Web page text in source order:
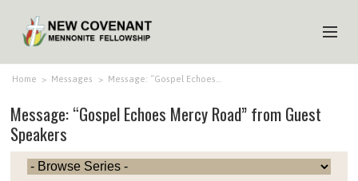
HOME
ABOUT US
MINISTRIES
MEDIA
Home > Messages > Message: “Gospel Echoes…
Message: “Gospel Echoes Mercy Road” from Guest
Speakers